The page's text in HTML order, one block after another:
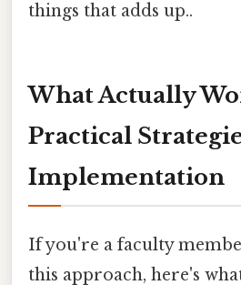
things that adds up..
What Actually
Practical
Implementation
If you're a faculty
this approach, here's